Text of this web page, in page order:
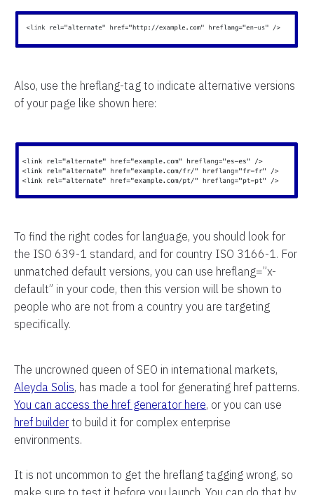
Also, use the hreflang-tag to indicate alternative versions
of your page like shown here:
To find the right codes for language, you should look for
the ISO 639-1 standard, and for country ISO 3166-1. For
unmatched default versions, you can use hreflang=”x-
default” in your code, then this version will be shown to
people who are not from a country you are targeting
specifically.
The uncrowned queen of SEO in international markets,
Aleyda Solis, has made a tool for generating href patterns.
You can access the href generator here, or you can use
href builder to build it for complex enterprise
environments.
It is not uncommon to get the hreflang tagging wrong, so
make sure to test it before you launch. You can do that by